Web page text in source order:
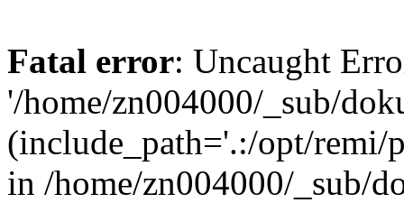
Fatal error: Uncaught
'/home/zn004000/_sub/
(include_path='.:/opt/remi/
in /home/zn004000/_sub/